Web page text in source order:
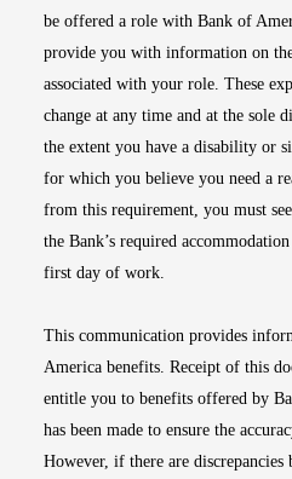
be offered a role with Bank of
provide you with information on
associated with your role. These
change at any time and at the sole
the extent you have a disability or
for which you believe you need a
from this requirement, you must
the Bank’s required
first day of work.
This communication provides
America benefits. Receipt of this
entitle you to benefits offered by
has been made to ensure the
However, if there are